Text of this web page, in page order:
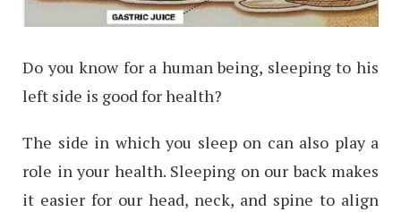
Do you know for a human being, sleeping to his
left side is good for health?
The side in which you sleep on can also play a
role in your health. Sleeping on our back makes
it easier for our head, neck, and spine to align